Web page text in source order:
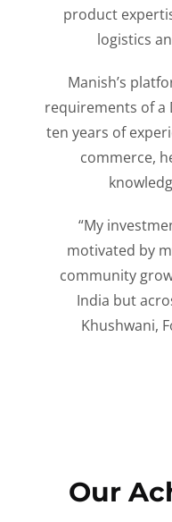
product
logistics
Manish’s
requirements of a
ten years of
commerce,
“My
motivated by
community
India but
Khushwani,
Our